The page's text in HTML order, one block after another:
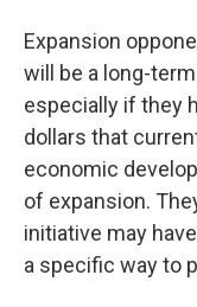
Expansion
will be a long-
especially if they
dollars that
economic
of expansion.
initiative may
a specific way to